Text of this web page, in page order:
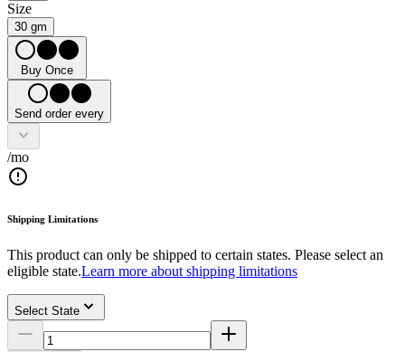
Size
30 gm
Buy Once
Send order every
/mo
Shipping Limitations
This product can only be shipped to certain states. Please select an
eligible state.Learn more about shipping limitations
Select State